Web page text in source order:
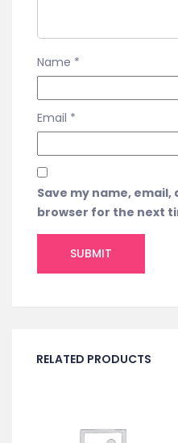
Name *
Email *
Save my name,
browser for the next
RELATED PRODUCTS